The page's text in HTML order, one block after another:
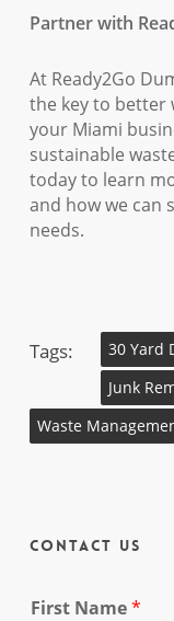
Partner with
At Ready2Go
the key to better
your Miami
sustainable
today to learn
and how we can
needs.
Tags:
30 Yard
Junk
Waste
Contact Us
First Name*